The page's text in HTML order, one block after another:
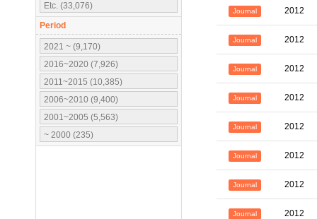
Etc. (33,076)
Period
2021 ~ (9,170)
2016~2020 (7,926)
2011~2015 (10,385)
2006~2010 (9,400)
2001~2005 (5,563)
~ 2000 (235)
Journal 2012
Journal 2012
Journal 2012
Journal 2012
Journal 2012
Journal 2012
Journal 2012
Journal 2012